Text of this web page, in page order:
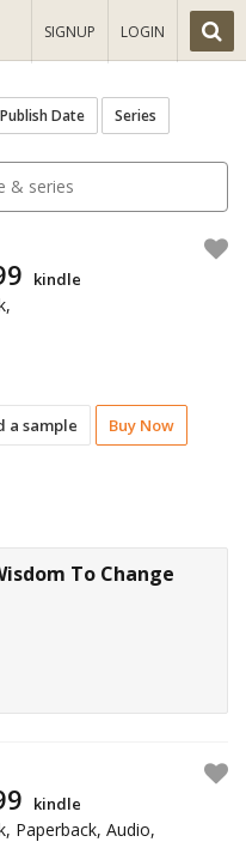
SIGNUP LOGIN
Publish Date Series
a sample Buy Now
kindle
To Change
kindle
Paperback, Audio,